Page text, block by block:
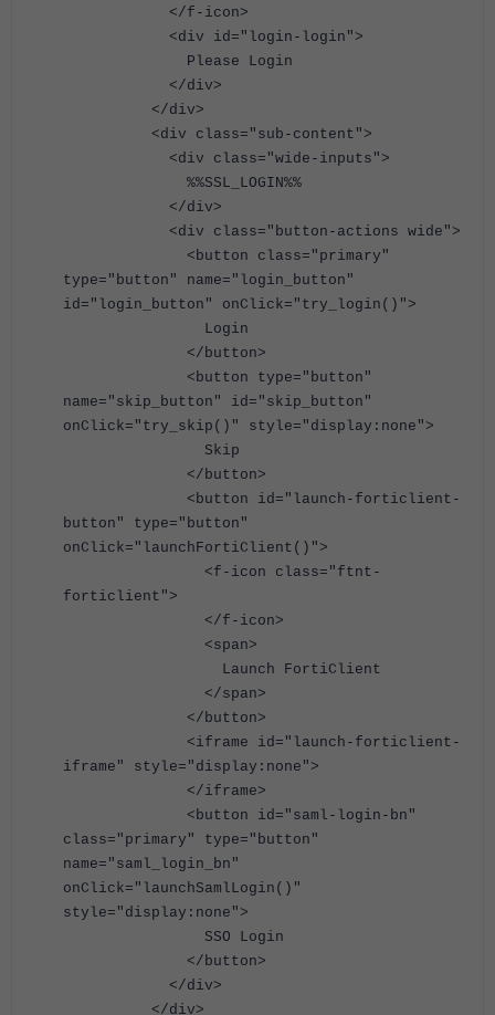
</f-icon>
<div id="login-login">
Please Login
</div>
</div>
<div class="sub-content">
<div class="wide-inputs">
%%SSL_LOGIN%%
</div>
<div class="button-actions wide">
<button class="primary"
type="button" name="login_button"
id="login_button" onClick="try_login()">
Login
</button>
<button type="button"
name="skip_button" id="skip_button"
onClick="try_skip()" style="display:none">
Skip
</button>
<button id="launch-forticlient-
button" type="button"
onClick="launchFortiClient()">
<f-icon class="ftnt-
forticlient">
</f-icon>
<span>
Launch FortiClient
</span>
</button>
<iframe id="launch-forticlient-
iframe" style="display:none">
</iframe>
<button id="saml-login-bn"
class="primary" type="button"
name="saml_login_bn"
onClick="launchSamlLogin()"
style="display:none">
SSO Login
</button>
</div>
</div>